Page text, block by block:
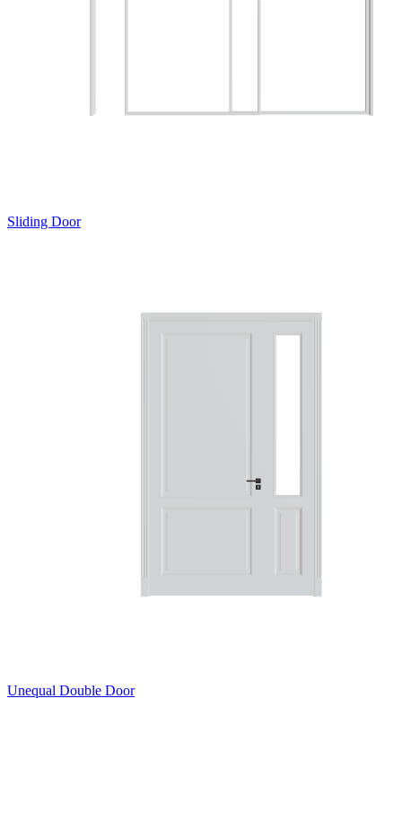
Sliding Door
Unequal Double Door